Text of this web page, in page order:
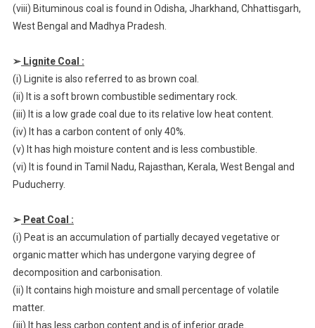
(viii) Bituminous coal is found in Odisha, Jharkhand, Chhattisgarh,
West Bengal and Madhya Pradesh.
➢Lignite Coal :
(i) Lignite is also referred to as brown coal.
(ii) It is a soft brown combustible sedimentary rock.
(iii) It is a low grade coal due to its relative low heat content.
(iv) It has a carbon content of only 40%.
(v) It has high moisture content and is less combustible.
(vi) It is found in Tamil Nadu, Rajasthan, Kerala, West Bengal and
Puducherry.
➢Peat Coal :
(i) Peat is an accumulation of partially decayed vegetative or
organic matter which has undergone varying degree of
decomposition and carbonisation.
(ii) It contains high moisture and small percentage of volatile
matter.
(iii) It has less carbon content and is of inferior grade.